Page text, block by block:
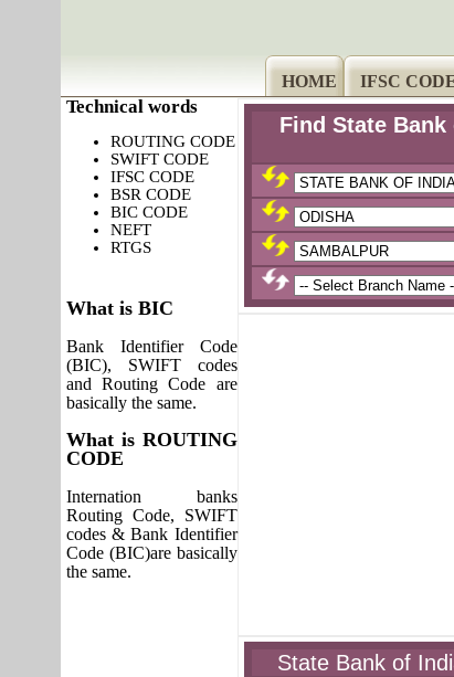
HOME
IFSC
Find State
State Bank of
Technical words
ROUTING CODE
SWIFT CODE
IFSC CODE
BSR CODE
BIC CODE
NEFT
RTGS
What is BIC
Bank Identifier Code
(BIC), SWIFT codes
and Routing Code are
basically the same.
What is ROUTING
CODE
Internation banks
Routing Code, SWIFT
codes & Bank Identifier
Code (BIC)are basically
the same.